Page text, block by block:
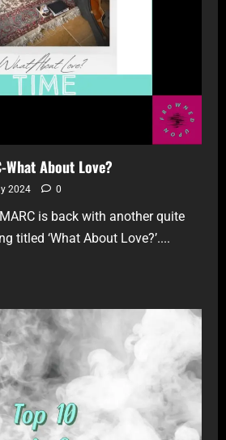
What About Love?
2024 0
is back with another quite
titled ‘What About Love?’....